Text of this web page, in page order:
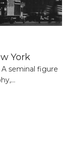
York
seminal figure